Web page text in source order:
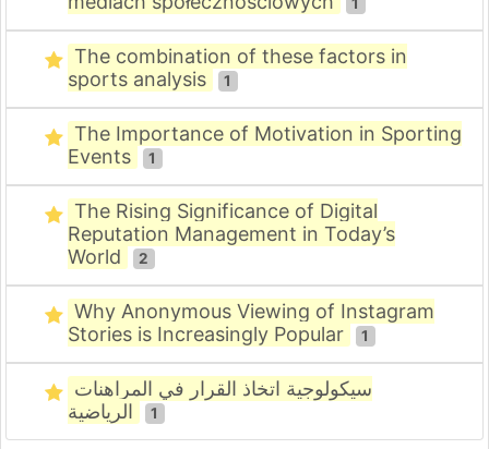
The combination of these factors in
sports analysis
1
The Importance of Motivation in Sporting
Events
1
The Rising Significance of Digital
Reputation Management in Today’s
World
2
Why Anonymous Viewing of Instagram
Stories is Increasingly Popular
1
سيكولوجية اتخاذ القرار في المراهنات
الرياضية
1